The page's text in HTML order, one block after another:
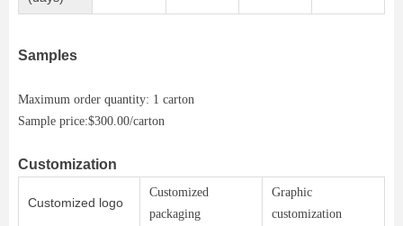
Samples
Maximum order quantity: 1 carton
Sample price:$300.00/carton
Customization
Customized logo
Customized
packaging
Graphic
customization